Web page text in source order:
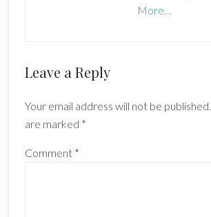
More…
Reader
Leave a Reply
Your email address will not be published.
are marked *
Comment *